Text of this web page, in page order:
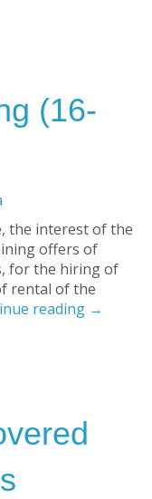
(16-
the interest of the
offers of
for the hiring of
rental of the
reading →